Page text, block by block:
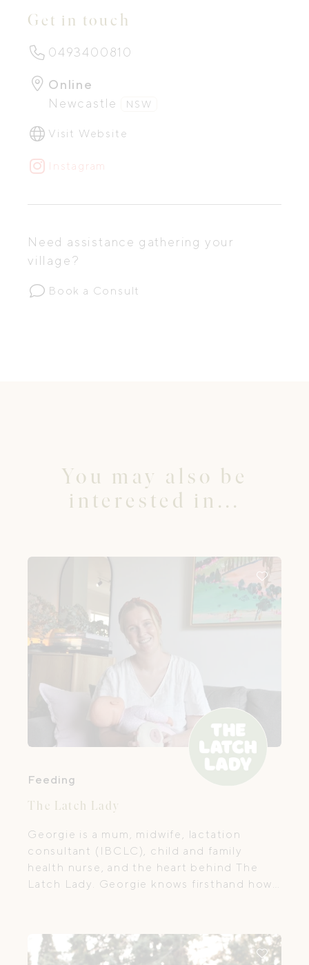
Get in touch
0493400810
Online
Newcastle
NSW
Visit Website
Instagram
Need assistance gathering your
village?
Book a Consult
You may also be
interested in...
Feeding
The Latch Lady
Georgie is a mum, midwife, lactation
consultant (IBCLC), child and family
health nurse, and the heart behind The
Latch Lady. Georgie knows firsthand how
lived it too.